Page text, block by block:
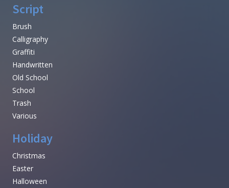
Script
Brush
Calligraphy
Graffiti
Handwritten
Old School
School
Trash
Various
Holiday
Christmas
Easter
Halloween